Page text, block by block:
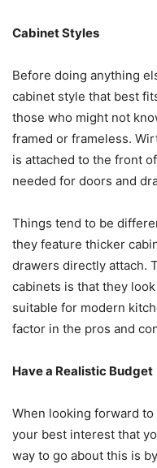
Cabinet Styles
Before doing anything
cabinet style that best
those who might not
framed or frameless.
is attached to the front
needed for doors and
Things tend to be
they feature thicker
drawers directly attach.
cabinets is that they
suitable for modern
factor in the pros and
Have a Realistic Budget
When looking forward
your best interest that
way to go about this is